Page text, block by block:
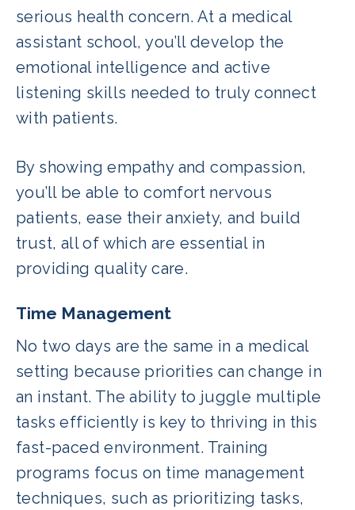
serious health concern. At a medical
assistant school, you’ll develop the
emotional intelligence and active
listening skills needed to truly connect
with patients.
By showing empathy and compassion,
you’ll be able to comfort nervous
patients, ease their anxiety, and build
trust, all of which are essential in
providing quality care.
Time Management
No two days are the same in a medical
setting because priorities can change in
an instant. The ability to juggle multiple
tasks efficiently is key to thriving in this
fast-paced environment. Training
programs focus on time management
techniques, such as prioritizing tasks,